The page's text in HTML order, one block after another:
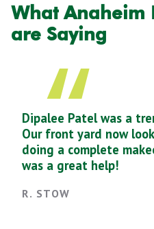
What Anaheim
are Saying
Dipalee Patel was a
Our front yard now
doing a complete
was a great help!
R. STOW